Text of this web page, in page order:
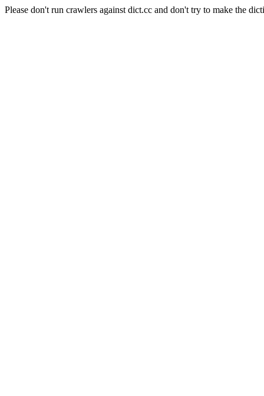
Please don't run crawlers against dict.cc and don't try to make the